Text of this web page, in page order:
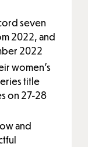
seven
2022, and
2022
women’s
title
on 27-28
and